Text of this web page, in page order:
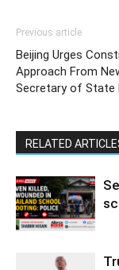
Previous article
Beijing Urges
Approach From
Secretary of State
RELATED